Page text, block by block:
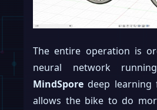
The entire operation is
neural network
MindSpore deep learning
allows the bike to do